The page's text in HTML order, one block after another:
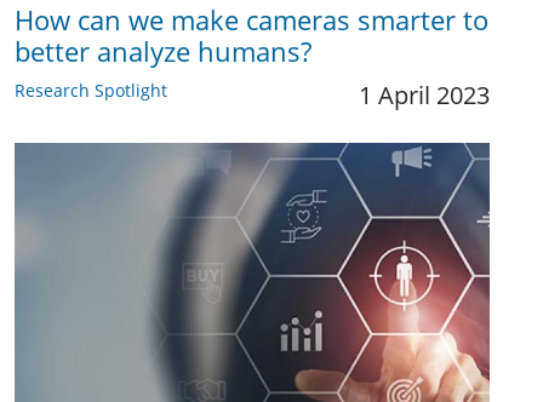
How can we make cameras smarter to
better analyze humans?
Research Spotlight 1 April 2023